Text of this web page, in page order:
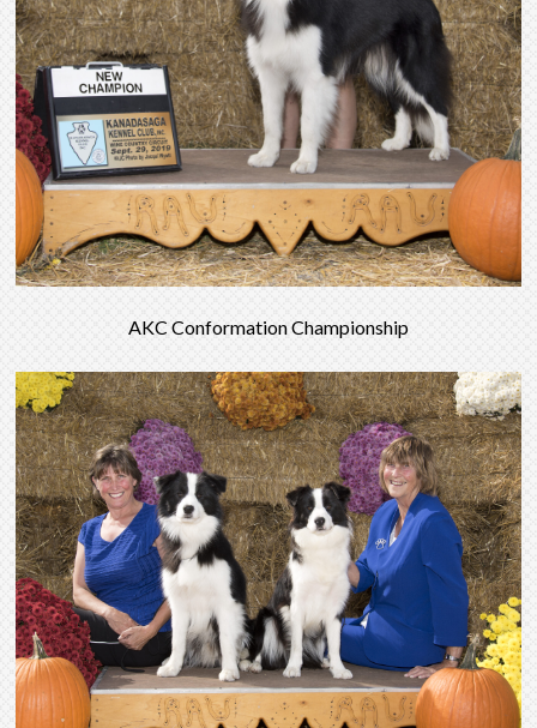
AKC Conformation Championship